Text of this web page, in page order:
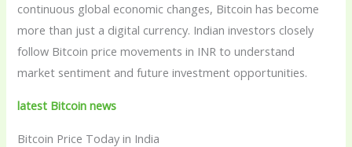
continuous global economic changes, Bitcoin has become
more than just a digital currency. Indian investors closely
follow Bitcoin price movements in INR to understand
market sentiment and future investment opportunities.
latest Bitcoin news
Bitcoin Price Today in India